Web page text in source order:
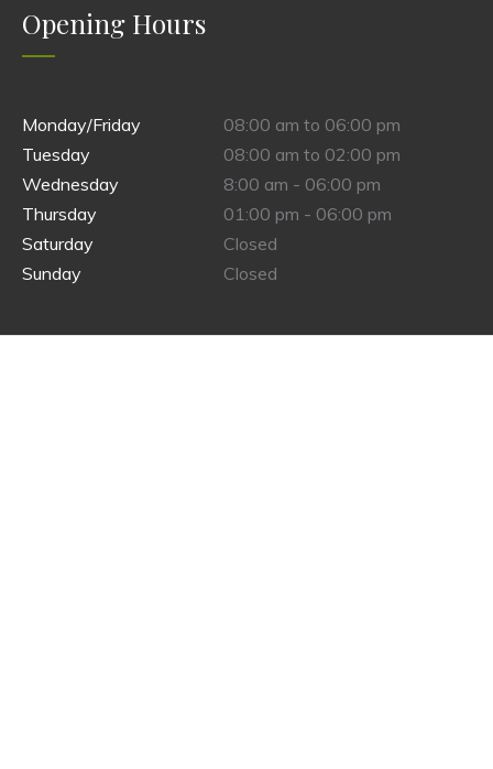
Opening Hours
Monday/Friday
08:00 am to 06:00 pm
Tuesday
08:00 am to 02:00 pm
Wednesday
8:00 am - 06:00 pm
Thursday
01:00 pm - 06:00 pm
Saturday
Closed
Sunday
Closed